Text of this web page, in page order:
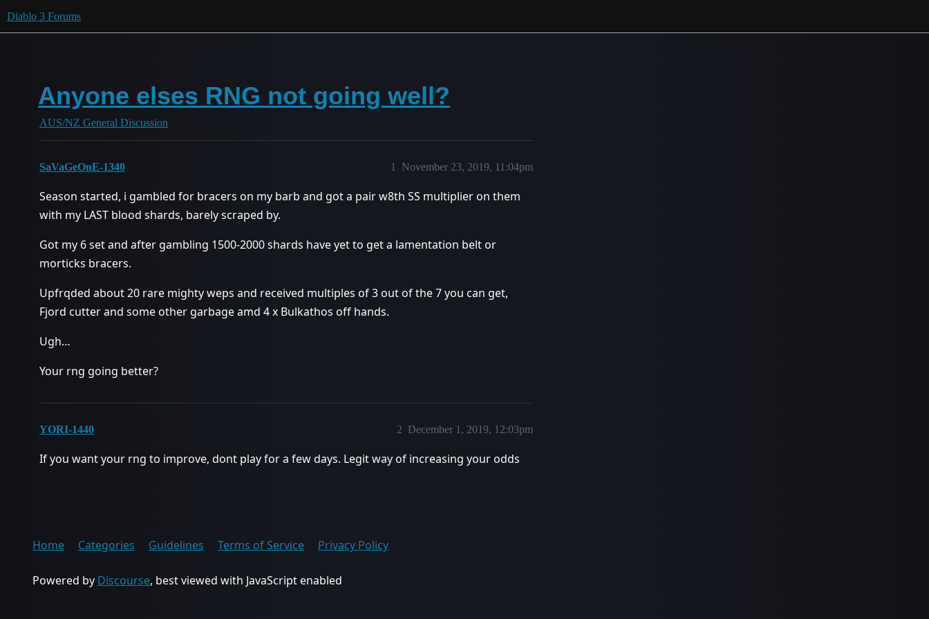
Diablo 3 Forums
Anyone elses RNG not going well?
AUS/NZ General Discussion
SaVaGeOnE-1340 November 23, 2019, 11:04pm
1
Season started, i gambled for bracers on my barb and got a pair w8th SS multiplier on them
with my LAST blood shards, barely scraped by.
Got my 6 set and after gambling 1500-2000 shards have yet to get a lamentation belt or
morticks bracers.
Upfrqded about 20 rare mighty weps and received multiples of 3 out of the 7 you can get,
Fjord cutter and some other garbage amd 4 x Bulkathos off hands.
Ugh…
Your rng going better?
YORI-1440 December 1, 2019, 12:03pm
2
If you want your rng to improve, dont play for a few days. Legit way of increasing your odds
Home Categories Guidelines Terms of Service Privacy Policy
Powered by Discourse, best viewed with JavaScript enabled